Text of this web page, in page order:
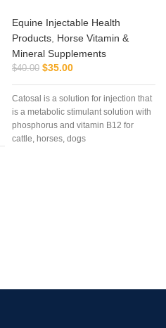
Equine Injectable Health
Products, Horse Vitamin &
Mineral Supplements
$40.00 $35.00
Catosal is a solution for injection that
is a metabolic stimulant solution with
phosphorus and vitamin B12 for
cattle, horses, dogs